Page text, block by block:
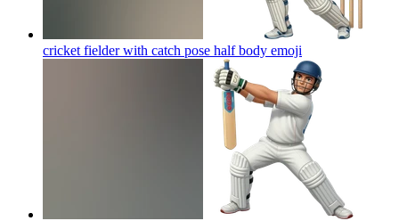
cricket fielder with catch pose half body emoji